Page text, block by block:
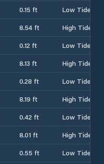
0.15 ft
Low Tide
8.54 ft
High Tide
0.12 ft
Low Tide
8.13 ft
High Tide
0.28 ft
Low Tide
8.19 ft
High Tide
0.42 ft
Low Tide
8.01 ft
High Tide
0.55 ft Low Tide